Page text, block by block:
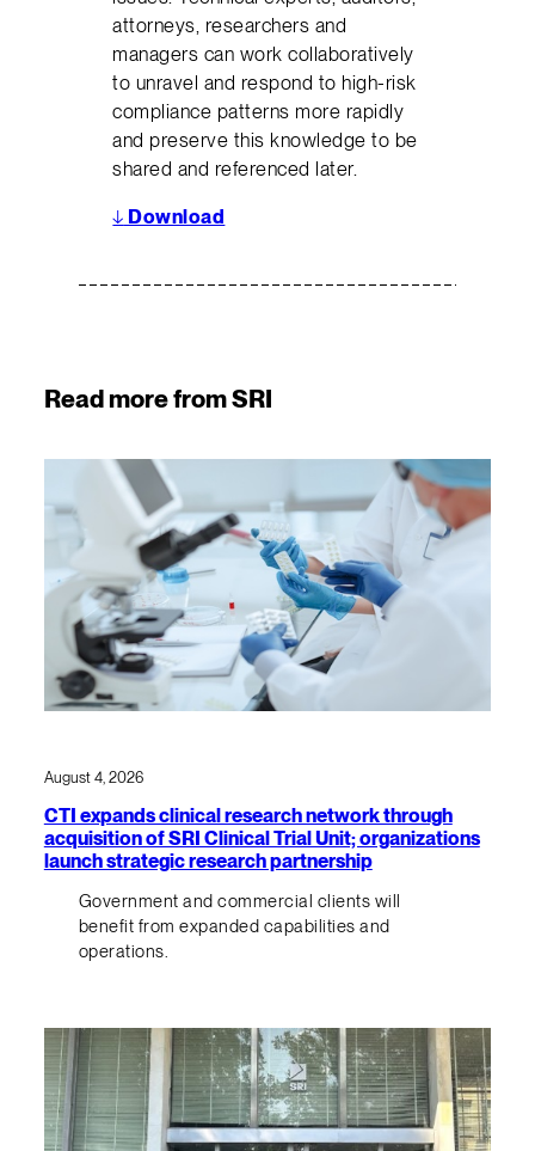
attorneys, researchers and
managers can work collaboratively
to unravel and respond to high-risk
compliance patterns more rapidly
and preserve this knowledge to be
shared and referenced later.
↓ Download
Read more from SRI
August 4, 2026
CTI expands clinical research network through
acquisition of SRI Clinical Trial Unit; organizations
launch strategic research partnership
Government and commercial clients will
benefit from expanded capabilities and
operations.